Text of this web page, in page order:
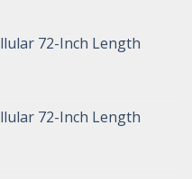
72-Inch Length
72-Inch Length